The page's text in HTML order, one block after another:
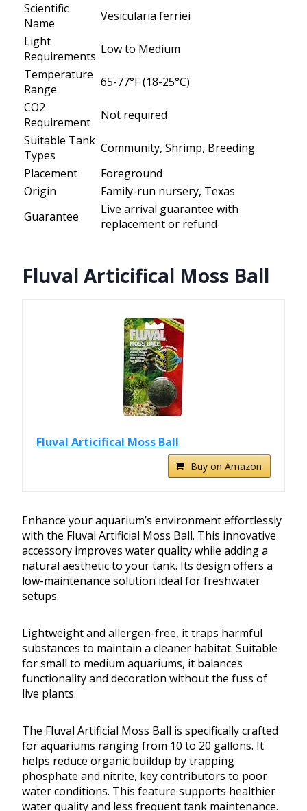
Scientific
Name
Vesicularia ferriei
Light
Requirements Low to Medium
Temperature
Range
65-77°F (18-25°C)
CO2
Requirement
Not required
Suitable Tank
Types
Community, Shrimp, Breeding
Placement
Foreground
Origin
Family-run nursery, Texas
Guarantee
Live arrival guarantee with
replacement or refund
Fluval Articifical Moss Ball
Fluval Articifical Moss Ball
Buy on Amazon
Enhance your aquarium’s environment effortlessly
with the Fluval Artificial Moss Ball. This innovative
accessory improves water quality while adding a
natural aesthetic to your tank. Its design offers a
low-maintenance solution ideal for freshwater
setups.
Lightweight and allergen-free, it traps harmful
substances to maintain a cleaner habitat. Suitable
for small to medium aquariums, it balances
functionality and decoration without the fuss of
live plants.
The Fluval Artificial Moss Ball is specifically crafted
for aquariums ranging from 10 to 20 gallons. It
helps reduce organic buildup by trapping
phosphate and nitrite, key contributors to poor
water conditions. This feature supports healthier
water quality and less frequent tank maintenance.